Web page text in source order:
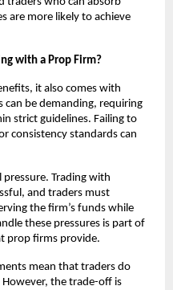
are more likely to achieve
with a Prop Firm?
it also comes with
can be demanding, requiring
strict guidelines. Failing to
consistency standards can
pressure. Trading with
and traders must
the firm’s funds while
these pressures is part of
prop firms provide.
mean that traders do
the trade-off is